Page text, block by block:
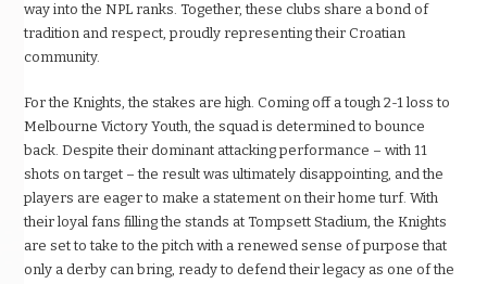
way into the NPL ranks. Together, these clubs share a bond of
tradition and respect, proudly representing their Croatian
community.
For the Knights, the stakes are high. Coming off a tough 2-1 loss to
Melbourne Victory Youth, the squad is determined to bounce
back. Despite their dominant attacking performance – with 11
shots on target – the result was ultimately disappointing, and the
players are eager to make a statement on their home turf. With
their loyal fans filling the stands at Tompsett Stadium, the Knights
are set to take to the pitch with a renewed sense of purpose that
only a derby can bring, ready to defend their legacy as one of the